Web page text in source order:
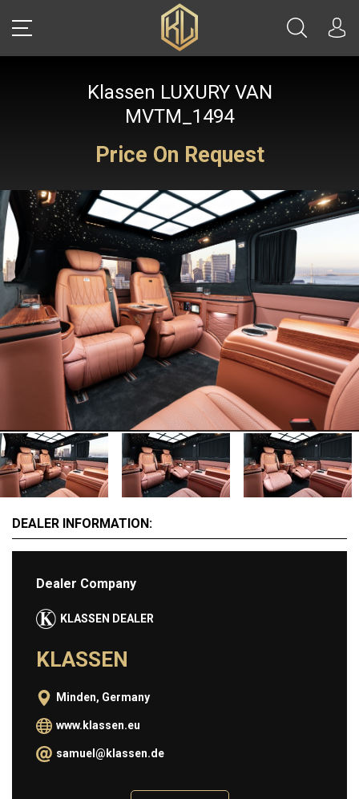
LOGIN
Sale
CARS
REAL ESTATE
YACHTS
WATCHES
JETS
HELICOPTERS
JEWELRY
MOTORCYCLES
EXTRAORDINAIRE
LUXURY FURNITURE
Rent
APARTMENTS
YACHTS
Brands
Information
Klassen LUXURY VAN
MVTM_1494
Price On Request
DEALER INFORMATION:
Dealer Company
KLASSEN DEALER
KLASSEN
Minden, Germany
www.klassen.eu
samuel@klassen.de